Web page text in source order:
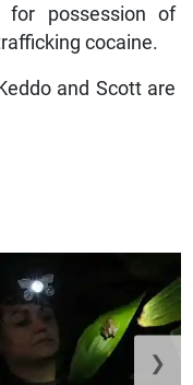
for possession of
cocaine.
and Scott are
❯